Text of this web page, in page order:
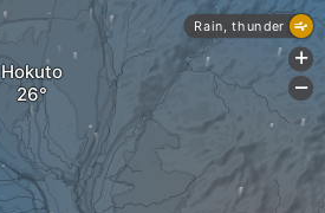
Hokuto
Rain, thunder
+
-